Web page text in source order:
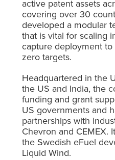
active patent assets
covering over 30
developed a modular
that is vital for scaling
capture deployment
zero targets.
Headquartered in the
the US and India, the
funding and grant
US governments and
partnerships with
Chevron and CEMEX.
the Swedish eFuel
Liquid Wind.